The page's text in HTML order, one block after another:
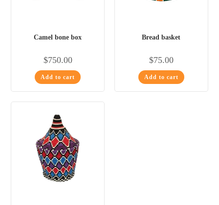
Camel bone box
$750.00
Add to cart
Bread basket
$75.00
Add to cart